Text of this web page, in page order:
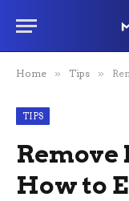
Home » Tips »
TIPS
How to